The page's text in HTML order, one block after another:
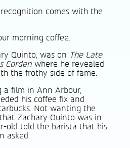
recognition comes with the
morning coffee.
Quinto, was on The Late
Corden where he revealed
the frothy side of fame.
a film in Ann Arbour,
his coffee fix and
Not wanting the
Zachary Quinto was in
old told the barista that his
asked.